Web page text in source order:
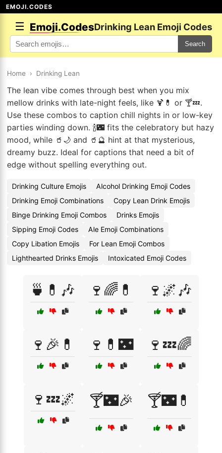
EMOJI.CODES
☰ Emoji.CodesDrinking Lean Emoji Codes
Search
Home › Drinking Lean
The lean vibe comes through best when you mix
mellow drinks with late-night feels, like 🍹💊 or 🍸💤.
Use these combos to caption chill nights in or low-key
parties winding down. 🍾🌃 fits the celebratory but hazy
mood, while 🥤🌙 and 🥤🔮 hint at that mysterious,
dreamy buzz. Ideal for captions that need a bit of
edge without spelling everything out.
Drinking Culture Emojis
Alcohol Drinking Emoji Codes
Drinking Emoji Combinations
Copy Lean Drink Emojis
Binge Drinking Emoji Combos
Drinks Emojis
Sipping Emoji Codes
Ale Emoji Combinations
Copy Libation Emojis
For Lean Emoji Combos
Lighthearted Drinks Emojis
Intoxicated Emoji Codes
🍵💊🎶 🍷🌈💊 🍷🌌🎶
🍷🎉💊 🍷💊🌃 🍷💤🌈
🍷💤🌌 🍸🌃🎉 🍸🌃💊